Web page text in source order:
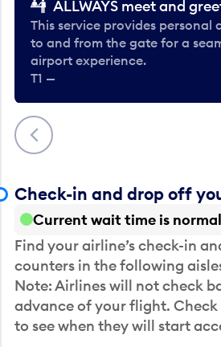
Previous
ALLWAYS meet and
This service provides personal
to and from the gate for a
airport experience.
T1 —
Check-in and drop off
Current wait time is normal
Find your airline’s check-in
counters in the following
Note: Airlines will not check
advance of your flight.
to see when they will start